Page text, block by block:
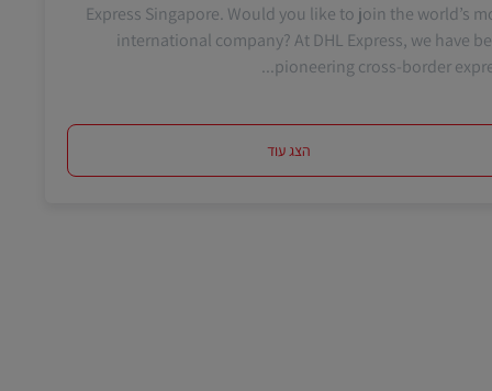
Express Singapore. Would you like to join the world’s
international company? At DHL Express, we have
pioneering cross-border
הצג עוד